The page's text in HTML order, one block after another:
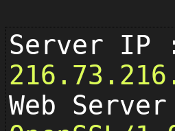
Server IP
Web